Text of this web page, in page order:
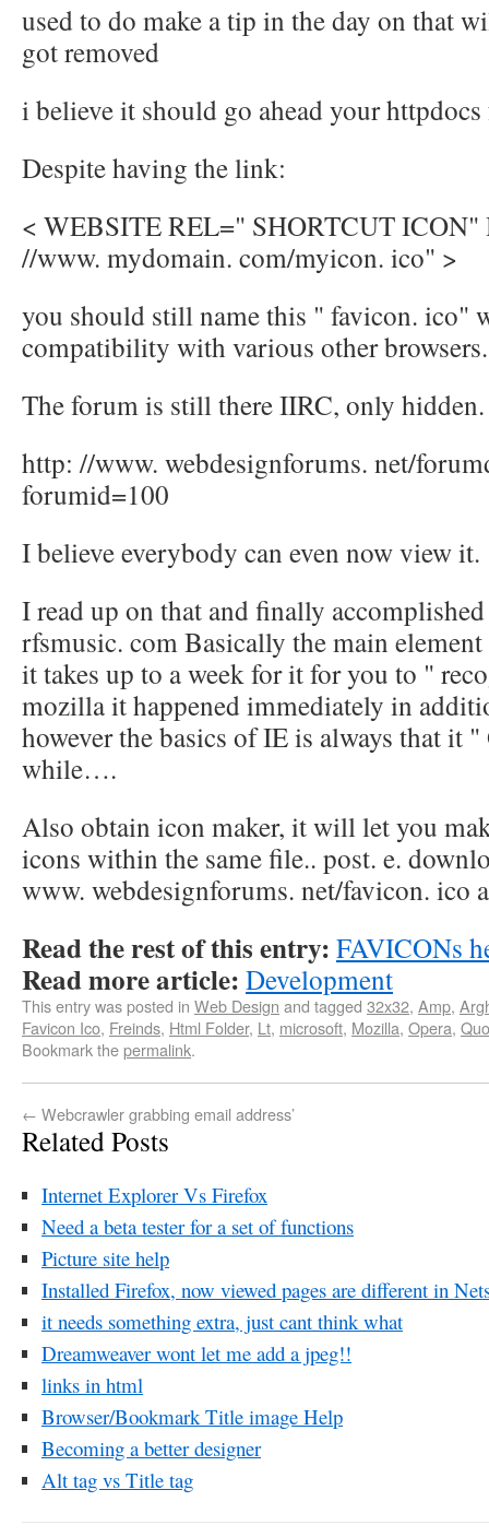
used to do make a tip in the day on that
got removed
i believe it should go ahead your
Despite having the link:
< WEBSITE REL=" SHORTCUT
//www. mydomain. com/myicon. ico" >
you should still name this " favicon. ico"
compatibility with various other browsers.
The forum is still there IIRC, only hidden.
http: //www. webdesignforums. net/
forumid=100
I believe everybody can even now view it.
I read up on that and finally
rfsmusic. com Basically the main
it takes up to a week for it for you to "
mozilla it happened immediately in
however the basics of IE is always that it
while….
Also obtain icon maker, it will let you
icons within the same file.. post. e.
www. webdesignforums. net/favicon. ico
Read the rest of this entry: FAVICONs
Read more article: Development
This entry was posted in Web Design and tagged 32x32, Amp,
Favicon Ico, Freinds, Html Folder, Lt, microsoft, Mozilla, Opera,
Bookmark thepermalink.
← Webcrawler grabbing email address’
Related Posts
Internet Explorer Vs Firefox
Need a beta tester for a set of functions
Picture site help
Installed Firefox, now viewed pages are different in
it needs something extra, just cant think what
Dreamweaver wont let me add a jpeg!!
links in html
Browser/Bookmark Title image Help
Becoming a better designer
Alt tag vs Title tag